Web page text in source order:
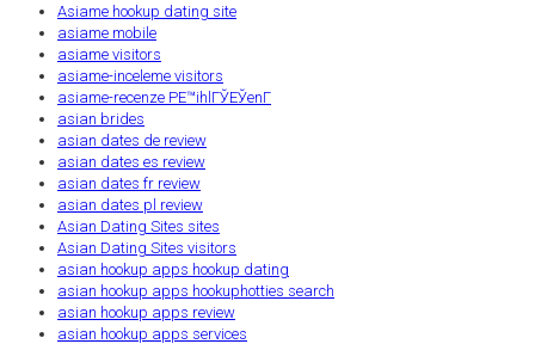
Asiame hookup dating site
asiame mobile
asiame visitors
asiame-inceleme visitors
asiame-recenze PЕ™ihlГЎЕЎenГ­
asian brides
asian dates de review
asian dates es review
asian dates fr review
asian dates pl review
Asian Dating Sites sites
Asian Dating Sites visitors
asian hookup apps hookup dating
asian hookup apps hookuphotties search
asian hookup apps review
asian hookup apps services